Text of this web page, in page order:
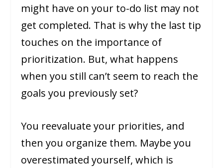
might have on your to-do list may not
get completed. That is why the last tip
touches on the importance of
prioritization. But, what happens
when you still can’t seem to reach the
goals you previously set?
You reevaluate your priorities, and
then you organize them. Maybe you
overestimated yourself, which is